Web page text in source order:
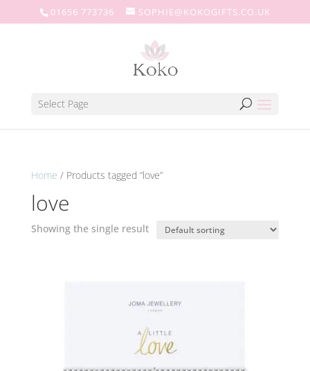
01656 773736 SOPHIE@KOKOGIFTS.CO.UK
Select Page
Home / Products tagged “love”
love
Showing the single result